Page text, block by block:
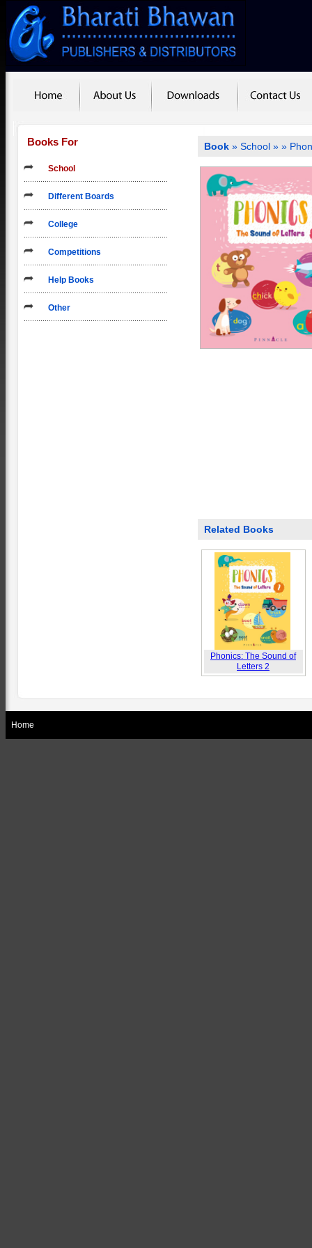
Books For
School
Different Boards
College
Competitions
Help Books
Other
Book »School »»
Related Books
Phonics: The Sound of
Letters 2
Home